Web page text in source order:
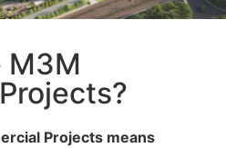
M3M
Projects means